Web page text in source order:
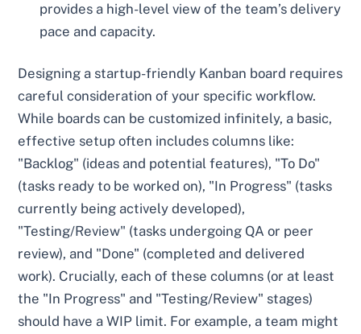
provides a high-level view of the team’s delivery
pace and capacity.
Designing a startup-friendly Kanban board requires
careful consideration of your specific workflow.
While boards can be customized infinitely, a basic,
effective setup often includes columns like:
"Backlog" (ideas and potential features), "To Do"
(tasks ready to be worked on), "In Progress" (tasks
currently being actively developed),
"Testing/Review" (tasks undergoing QA or peer
review), and "Done" (completed and delivered
work). Crucially, each of these columns (or at least
the "In Progress" and "Testing/Review" stages)
should have a WIP limit. For example, a team might